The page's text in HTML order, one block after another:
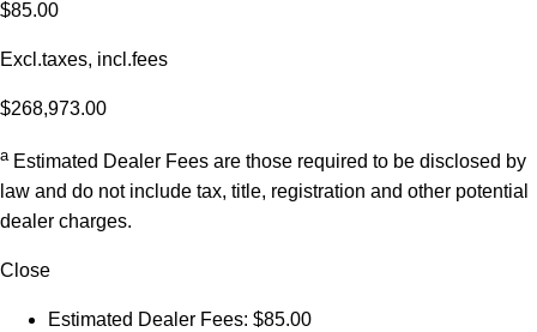
$85.00
Excl.taxes, incl.fees
$268,973.00
a Estimated Dealer Fees are those required to be disclosed by
law and do not include tax, title, registration and other potential
dealer charges.
Close
Estimated Dealer Fees: $85.00